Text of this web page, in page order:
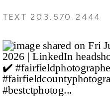
TEXT 203.570.2444